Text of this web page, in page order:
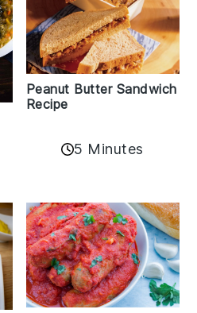
Peanut Butter Sandwich
Recipe
5 Minutes